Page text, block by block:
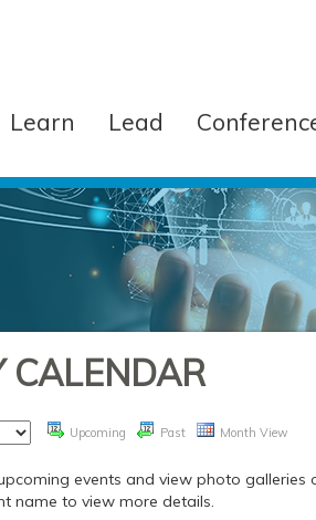
Learn Lead
CALENDAR
Upcoming Past Month View
events and view photo
name to view more details.